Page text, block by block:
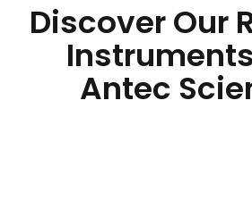
Discover Our
Antec